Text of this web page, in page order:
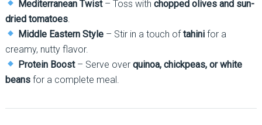
Mediterranean Twist– Toss withchopped olives and sun-
dried tomatoes.
Middle Eastern Style – Stir in a touch oftahini for a
creamy, nutty flavor.
Protein Boost– Serve overquinoa, chickpeas, or white
beansfor a complete meal.